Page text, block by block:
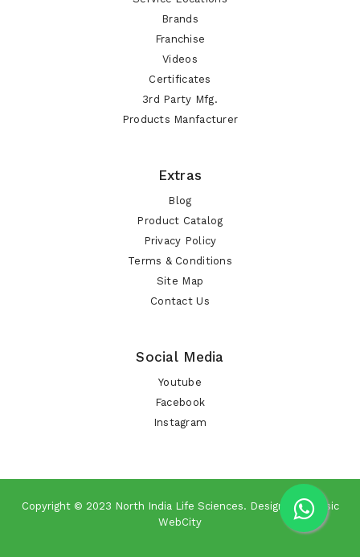
Brands
Franchise
Videos
Certificates
3rd Party Mfg.
Products Manfacturer
Extras
Blog
Product Catalog
Privacy Policy
Terms & Conditions
Site Map
Contact Us
Social Media
Youtube
Facebook
Instagram
Copyright © 2023 North India Life Sciences. Design By Classic
WebCity